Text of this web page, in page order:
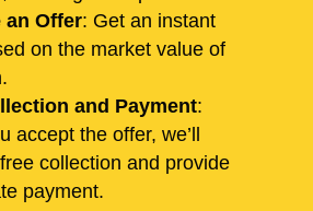
an Offer: Get an instant
on the market value of
and Payment:
accept the offer, we’ll
collection and provide
payment.